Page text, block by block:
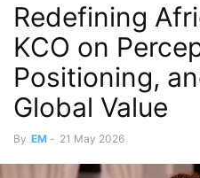
Redefining
KCO on
Positioning,
Global Value
By EM - 21 May 2026